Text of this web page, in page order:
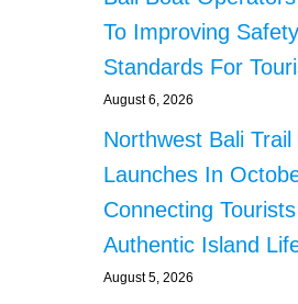
To Improving Safety
Standards For
August 6, 2026
Northwest Bali Trail
Launches In
Connecting
Authentic Island
August 5, 2026